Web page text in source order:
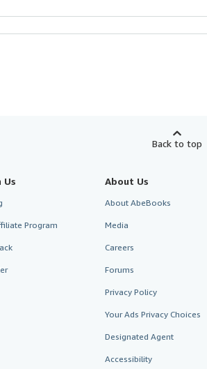
Back to top
Us
Program
About Us
About AbeBooks
Media
Careers
Forums
Privacy Policy
Your Ads Privacy Choices
Designated Agent
Accessibility